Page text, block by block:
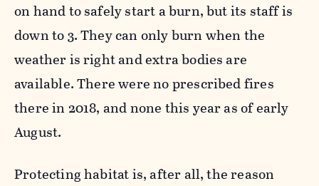
on hand to safely start a burn, but its staff is
down to 3. They can only burn when the
weather is right and extra bodies are
available. There were no prescribed fires
there in 2018, and none this year as of early
August.
Protecting habitat is, after all, the reason